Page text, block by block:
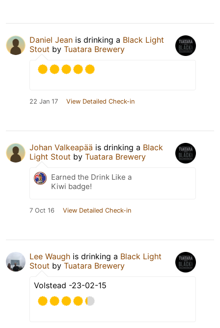
Daniel Jean is drinking a Black Light
Stout by Tuatara Brewery
22 Jan 17 View Detailed Check-in
Johan Valkeapää is drinking a Black
Light Stout by Tuatara Brewery
Earned the Drink Like a
Kiwi badge!
7 Oct 16 View Detailed Check-in
Lee Waugh is drinking a Black Light
Stout by Tuatara Brewery
Volstead -23-02-15